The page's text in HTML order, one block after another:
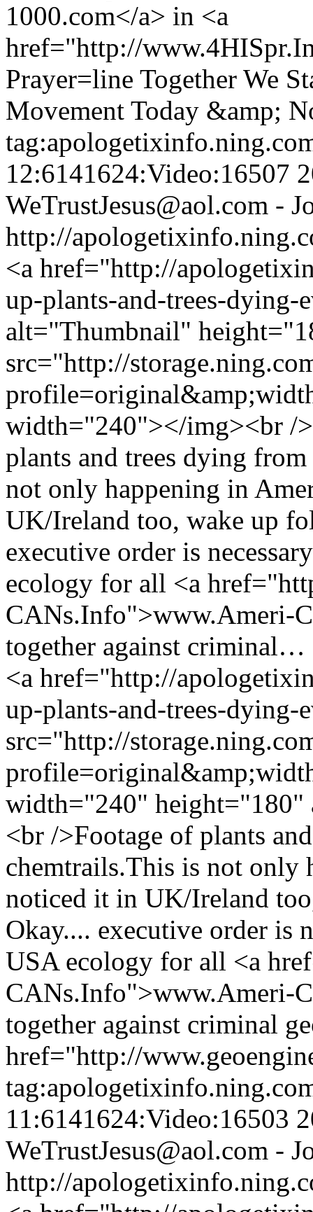
1000.com</a> in <a
href="http://
Prayer=line Together We
Movement Today &amp;
12:6141624:Video:16507
WeTrustJesus@aol.com -
http://
<a href="http://
up-plants-and-trees-
alt="Thumbnail"
src="http://
width="240"></img><br /
plants and trees dying
not only happening in
UK/Ireland too, wake up
executive order is
ecology for all <a
CANs.Info">www.Ameri-
together against criminal…
<a href="http://
up-plants-and-trees-
src="http://
width="240"
<br />Footage of plants
chemtrails.This is not only
noticed it in UK/Ireland
Okay.... executive order is
USA ecology for all <a
CANs.Info">www.Ameri-
together against criminal
href="http://
11:6141624:Video:16503
WeTrustJesus@aol.com -
http://